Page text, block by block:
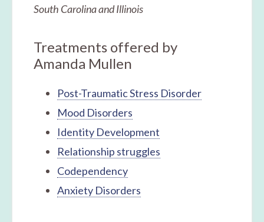
South Carolina and Illinois
Treatments offered by
Amanda Mullen
Post-Traumatic Stress Disorder
Mood Disorders
Identity Development
Relationship struggles
Codependency
Anxiety Disorders